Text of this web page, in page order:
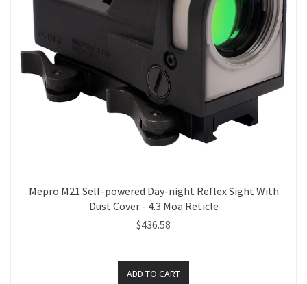
Mepro M21 Self-powered Day-night Reflex Sight With
Dust Cover - 4.3 Moa Reticle
$436.58